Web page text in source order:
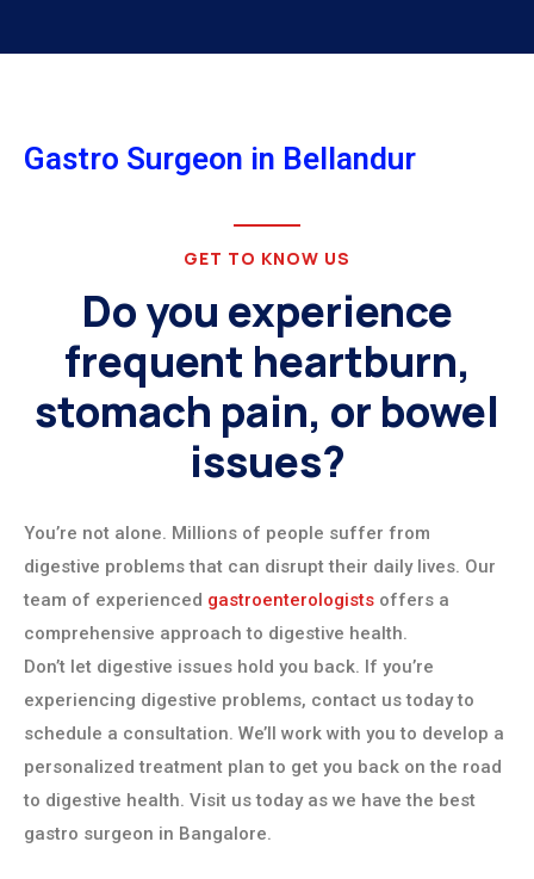
Gastro Surgeon in Bellandur
GET TO KNOW US
Do you experience
frequent heartburn,
stomach pain, or bowel
issues?
You’re not alone. Millions of people suffer from
digestive problems that can disrupt their daily lives. Our
team of experienced gastroenterologists offers a
comprehensive approach to digestive health.
Don’t let digestive issues hold you back. If you’re
experiencing digestive problems, contact us today to
schedule a consultation. We’ll work with you to develop a
personalized treatment plan to get you back on the road
to digestive health. Visit us today as we have the best
gastro surgeon in Bangalore.